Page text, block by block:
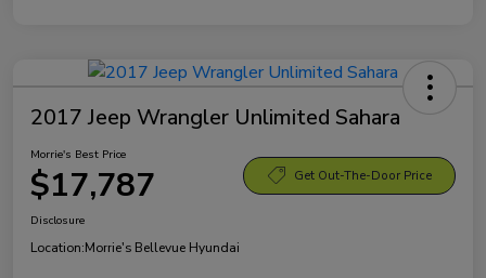
2017 Jeep Wrangler Unlimited Sahara
Morrie's Best Price
$17,787 Get Out-The-Door Price
Disclosure
Location:Morrie's Bellevue Hyundai